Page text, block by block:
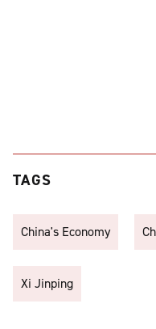
TAGS
China's Economy
Xi Jinping